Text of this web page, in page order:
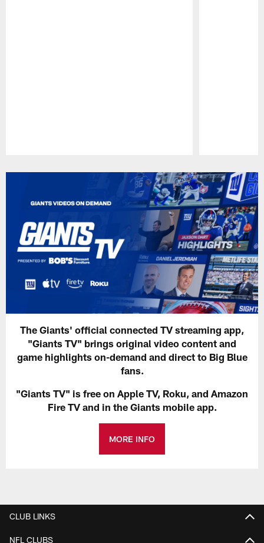
The Giants' official connected TV streaming app,
"Giants TV" brings original video content and
game highlights on-demand and direct to Big Blue
fans.
"Giants TV" is free on Apple TV, Roku, and Amazon
Fire TV and in the Giants mobile app.
MORE INFO
CLUB LINKS
NFL CLUBS